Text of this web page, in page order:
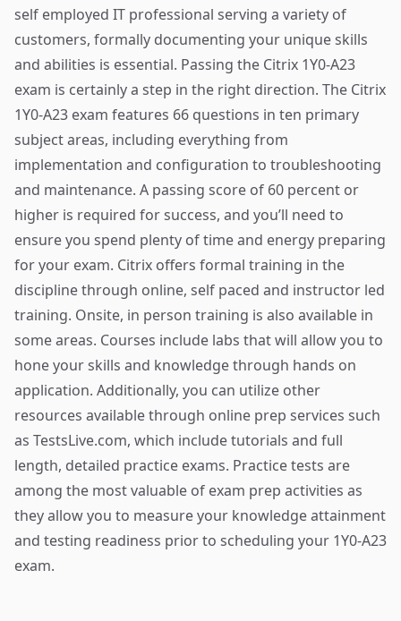
self employed IT professional serving a variety of
customers, formally documenting your unique skills
and abilities is essential. Passing the Citrix 1Y0-A23
exam is certainly a step in the right direction. The Citrix
1Y0-A23 exam features 66 questions in ten primary
subject areas, including everything from
implementation and configuration to troubleshooting
and maintenance. A passing score of 60 percent or
higher is required for success, and you’ll need to
ensure you spend plenty of time and energy preparing
for your exam. Citrix offers formal training in the
discipline through online, self paced and instructor led
training. Onsite, in person training is also available in
some areas. Courses include labs that will allow you to
hone your skills and knowledge through hands on
application. Additionally, you can utilize other
resources available through online prep services such
as TestsLive.com, which include tutorials and full
length, detailed practice exams. Practice tests are
among the most valuable of exam prep activities as
they allow you to measure your knowledge attainment
and testing readiness prior to scheduling your 1Y0-A23
exam.